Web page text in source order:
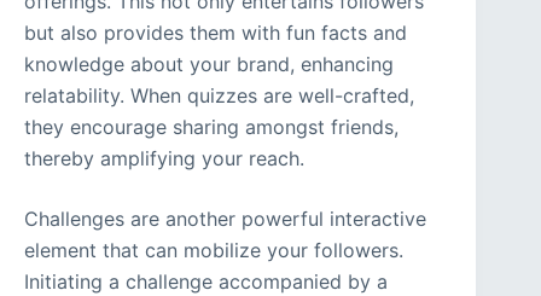
but also provides them with fun facts and
knowledge about your brand, enhancing
relatability. When quizzes are well-crafted,
they encourage sharing amongst friends,
thereby amplifying your reach.
Challenges are another powerful interactive
element that can mobilize your followers.
Initiating a challenge accompanied by a